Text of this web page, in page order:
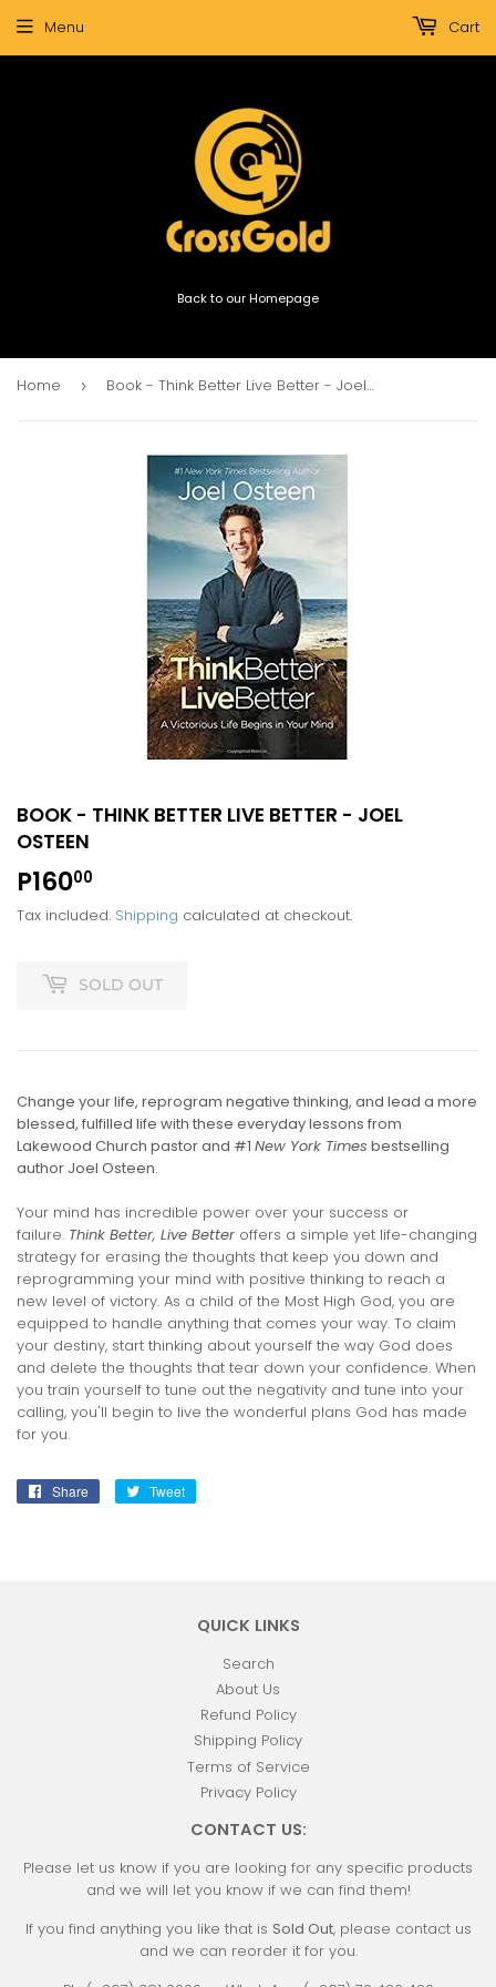
Back to our Homepage
Menu Cart
Home › Book - Think Better Live Better - Joel Osteen
BOOK - THINK BETTER LIVE BETTER - JOEL
OSTEEN
P16000
Tax included. Shipping calculated at checkout.
SOLD OUT
Change your life, reprogram negative thinking, and lead a more
blessed, fulfilled life with these everyday lessons from
Lakewood Church pastor and #1 New York Times bestselling
author Joel Osteen.
Your mind has incredible power over your success or
failure. Think Better, Live Better offers a simple yet life-changing
strategy for erasing the thoughts that keep you down and
reprogramming your mind with positive thinking to reach a
new level of victory. As a child of the Most High God, you are
equipped to handle anything that comes your way. To claim
your destiny, start thinking about yourself the way God does
and delete the thoughts that tear down your confidence. When
you train yourself to tune out the negativity and tune into your
calling, you'll begin to live the wonderful plans God has made
for you.
Share
Share
Tweet
QUICK LINKS
Search
About Us
Refund Policy
Shipping Policy
Terms of Service
Privacy Policy
CONTACT US:
Please let us know if you are looking for any specific products
and we will let you know if we can find them!
If you find anything you like that is Sold Out, please contact us
and we can reorder it for you.